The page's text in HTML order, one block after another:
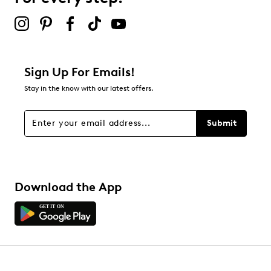
stars
Overall Rating
Sign Up For Emails!
Stay in the know with our latest offers.
Submit
Download the App